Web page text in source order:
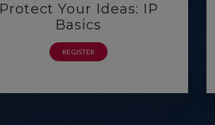
Protect Your Ideas: IP
Basics
REGISTER